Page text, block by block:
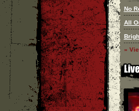
No
All
»